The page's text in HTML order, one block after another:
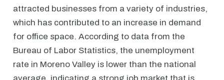
attracted businesses from a variety of industries,
which has contributed to an increase in demand
for office space. According to data from the
Bureau of Labor Statistics, the unemployment
rate in Moreno Valley is lower than the national